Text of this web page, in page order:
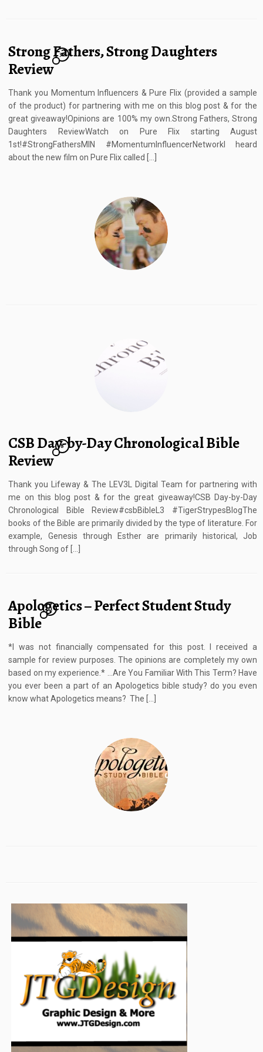
Strong Fathers, Strong Daughters
Review
32
Thank you Momentum Influencers & Pure Flix (provided a sample
of the product) for partnering with me on this blog post & for the
great giveaway!Opinions are 100% my own.Strong Fathers, Strong
Daughters ReviewWatch on Pure Flix starting August
1st!#StrongFathersMIN #MomentumInfluencerNetworkI heard
about the new film on Pure Flix called […]
CSB Day-by-Day Chronological Bible
Review
8
Thank you Lifeway & The LEV3L Digital Team for partnering with
me on this blog post & for the great giveaway!CSB Day-by-Day
Chronological Bible Review#csbBibleL3 #TigerStrypesBlogThe
books of the Bible are primarily divided by the type of literature. For
example, Genesis through Esther are primarily historical, Job
through Song of […]
Apologetics – Perfect Student Study
Bible
11
*I was not financially compensated for this post. I received a
sample for review purposes. The opinions are completely my own
based on my experience.* …Are You Familiar With This Term? Have
you ever been a part of an Apologetics bible study? do you even
know what Apologetics means? The […]